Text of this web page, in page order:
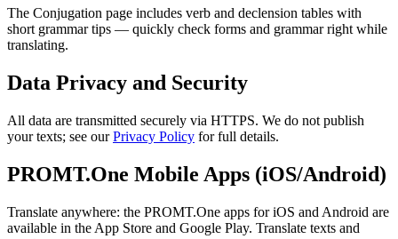
The Conjugation page includes verb and declension tables with
short grammar tips — quickly check forms and grammar right while
translating.
Data Privacy and Security
All data are transmitted securely via HTTPS. We do not publish
your texts; see ourPrivacy Policy for full details.
PROMT.One Mobile Apps (iOS/Android)
Translate anywhere: the PROMT.One apps for iOS and Android are
available in the App Store and Google Play. Translate texts and